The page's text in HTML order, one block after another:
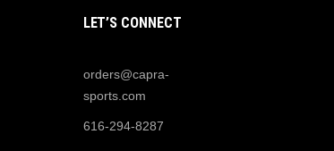
LET’S CONNECT
orders@capra-
sports.com
616-294-8287